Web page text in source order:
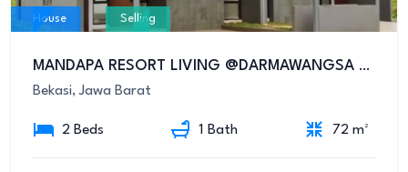
House Selling
MANDAPA RESORT LIVING @DARMAWANGSA RESIDENCE
Bekasi, Jawa Barat
2 Beds 1 Bath 72 m²